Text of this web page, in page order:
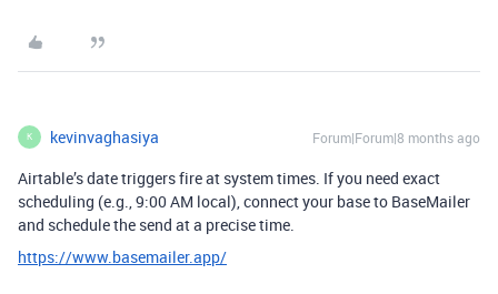
K kevinvaghasiya Forum|Forum|8 months ago
Airtable’s date triggers fire at system times. If you need exact
scheduling (e.g., 9:00 AM local), connect your base to BaseMailer
and schedule the send at a precise time.
https://www.basemailer.app/